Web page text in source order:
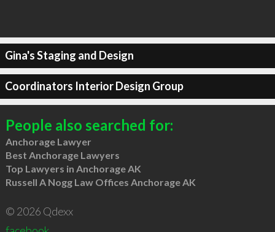
Gina's Staging and Design
Coordinators Interior Design Group
People also searched for:
Anchorage Lawyer
Best Anchorage Lawyers
Top Lawyers in Anchorage AK
Russell A Nogg Law Offices Anchorage AK
© 2026 Qdexx